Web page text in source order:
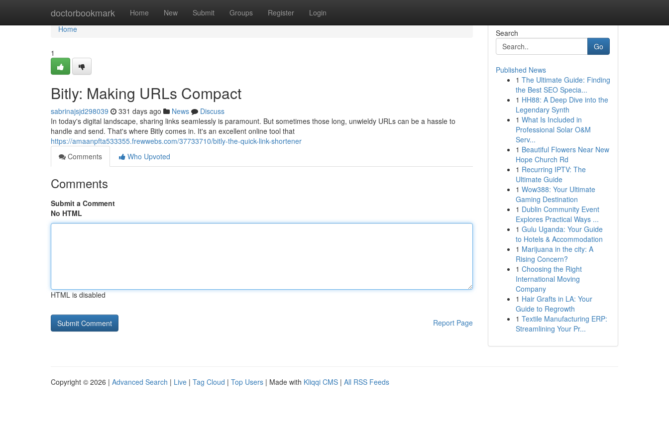
doctorbookmark Home New Submit Groups Register Login
Home
Home
1
Bitly: Making URLs Compact
sabrinajsjd298039 331 days ago News
Discuss
In today's digital landscape, sharing links seamlessly is paramount. But sometimes those long, unwieldy URLs can be a hassle to
handle and send. That's where Bitly comes in. It's an excellent online tool that
https://amaanpfta533355.frewwebs.com/37733710/bitly-the-quick-link-shortener
Comments
Who Upvoted
Comments
Submit a Comment
No HTML
HTML is disabled
Report Page
Search
Go
Published News
1 The Ultimate Guide: Finding
the Best SEO Specia...
1 HH88: A Deep Dive into the
Legendary Synth
1 What Is Included in
Professional Solar O&M
Serv...
1 Beautiful Flowers Near New
Hope Church Rd
1 Recurring IPTV: The
Ultimate Guide
1 Wow388: Your Ultimate
Gaming Destination
1 Dublin Community Event
Explores Practical Ways ...
1 Gulu Uganda: Your Guide
to Hotels & Accommodation
1 Marijuana in the city: A
Rising Concern?
1 Choosing the Right
International Moving
Company
1 Hair Grafts in LA: Your
Guide to Regrowth
1 Textile Manufacturing ERP:
Streamlining Your Pr...
Copyright © 2026 | Advanced Search | Live | Tag Cloud | Top Users | Made with Kliqqi CMS | All RSS Feeds